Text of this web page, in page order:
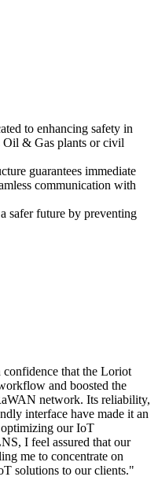
to enhancing safety in
Oil & Gas plants or civil
guarantees immediate
communication with
safer future by preventing
that the Loriot
and boosted the
network. Its reliability,
interface have made it an
optimizing our IoT
I feel assured that our
me to concentrate on
solutions to our clients."